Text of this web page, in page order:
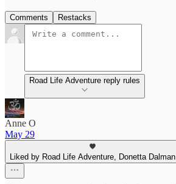
Comments Restacks
Road Life Adventure reply rules
Anne O
May 29
Liked by Road Life Adventure, Donetta Dalman